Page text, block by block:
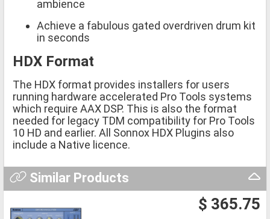
ambience
Achieve a fabulous gated overdriven drum kit
in seconds
HDX Format
The HDX format provides installers for users
running hardware accelerated Pro Tools systems
which require AAX DSP. This is also the format
needed for legacy TDM compatibility for Pro Tools
10 HD and earlier. All Sonnox HDX Plugins also
include a Native licence.
Similar Products
$ 365.75